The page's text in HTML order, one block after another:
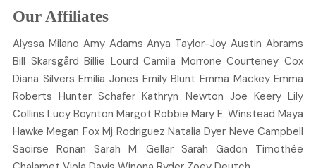
Our Affiliates
Alyssa Milano Amy Adams Anya Taylor-Joy AustinAbrams
Bill Skarsgård Billie Lourd Camila Morrone CourteneyCox
Diana Silvers Emilia Jones EmilyBlunt Emma Mackey Emma
Roberts HunterSchafer Kathryn Newton Joe Keery Lily
Collins Lucy Boynton MargotRobbie Mary E.Winstead Maya
Hawke Megan Fox Mj Rodriguez NataliaDyer NeveCampbell
Saoirse Ronan Sarah M.Gellar SarahGadon
Timothée